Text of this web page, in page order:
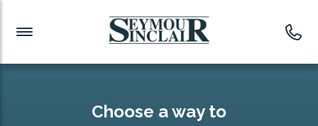
Investment News
Readymade Portfolios
Choose a way to